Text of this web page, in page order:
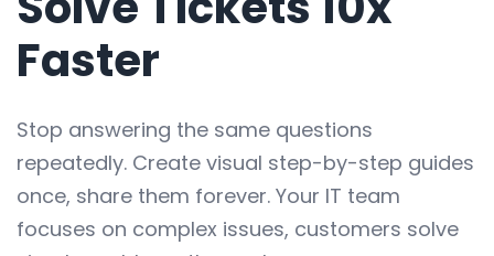
Faster
Stop answering the same questions
repeatedly. Create visual step-by-step guides
once, share them forever. Your IT team
focuses on complex issues, customers solve